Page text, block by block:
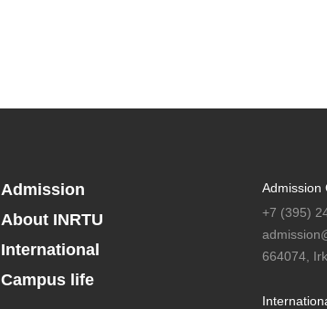
Admission
About INRTU
International
Campus life
Admission
+7 (395)
664074,